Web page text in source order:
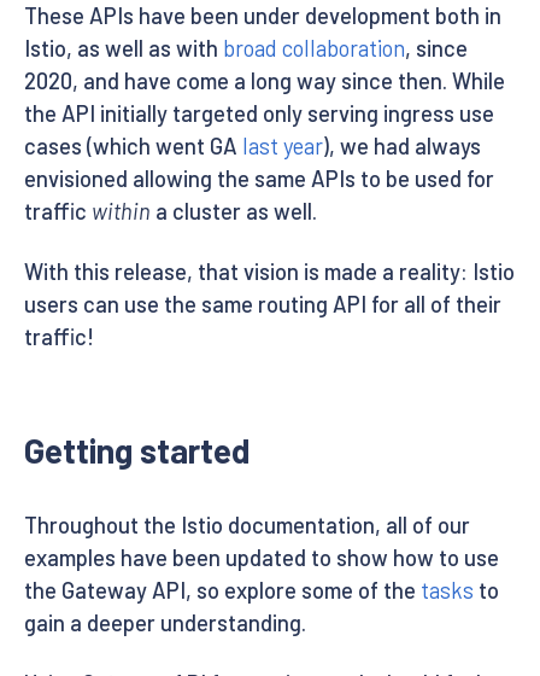
These APIs have been under development both in
Istio, as well as with broad collaboration, since
2020, and have come a long way since then. While
the API initially targeted only serving ingress use
cases (which went GA last year), we had always
envisioned allowing the same APIs to be used for
traffic within a cluster as well.
With this release, that vision is made a reality: Istio
users can use the same routing API for all of their
traffic!
Getting started
Throughout the Istio documentation, all of our
examples have been updated to show how to use
the Gateway API, so explore some of the tasks to
gain a deeper understanding.